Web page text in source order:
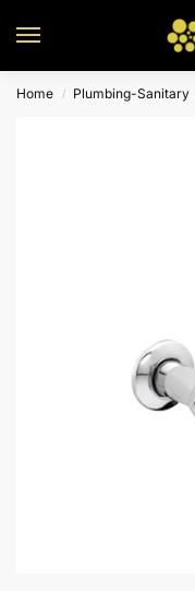
Home / Plumbing-Sanitary